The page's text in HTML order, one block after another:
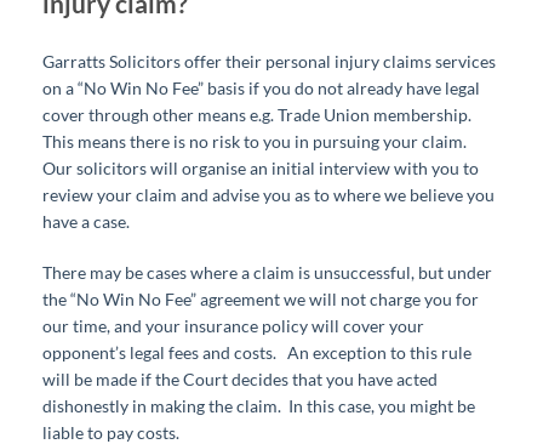
Garratts Solicitors offer their personal injury claims services
on a “No Win No Fee” basis if you do not already have legal
cover through other means e.g. Trade Union membership.
This means there is no risk to you in pursuing your claim.
Our solicitors will organise an initial interview with you to
review your claim and advise you as to where we believe you
have a case.
There may be cases where a claim is unsuccessful, but under
the “No Win No Fee” agreement we will not charge you for
our time, and your insurance policy will cover your
opponent’s legal fees and costs. An exception to this rule
will be made if the Court decides that you have acted
dishonestly in making the claim. In this case, you might be
liable to pay costs.